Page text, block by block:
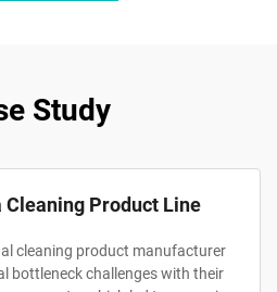
Study
Product Line
cleaning product manufacturer
bottleneck challenges with their